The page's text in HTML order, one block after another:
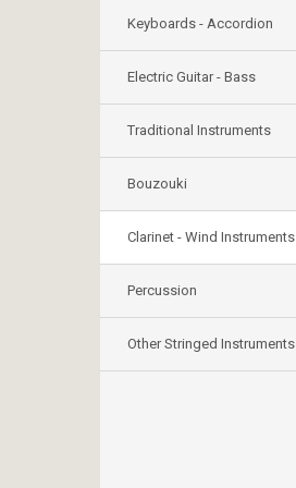
Keyboards - Accordion
Electric Guitar - Bass
Traditional Instruments
Bouzouki
Clarinet - Wind Instruments
Percussion
Other Stringed Instruments